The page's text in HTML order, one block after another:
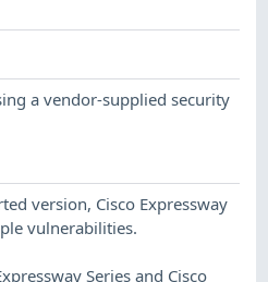
a vendor-supplied security
version, Cisco Expressway
vulnerabilities.
Series and Cisco